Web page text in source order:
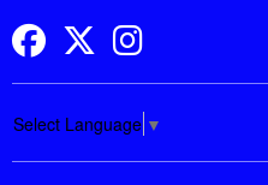
FacebookTwitterInstagram
Select Language ▼